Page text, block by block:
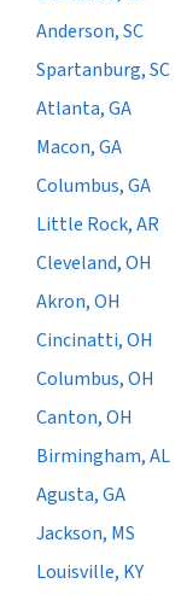
Anderson, SC
Spartanburg, SC
Atlanta, GA
Macon, GA
Columbus, GA
Little Rock, AR
Cleveland, OH
Akron, OH
Cincinatti, OH
Columbus, OH
Canton, OH
Birmingham, AL
Agusta, GA
Jackson, MS
Louisville, KY